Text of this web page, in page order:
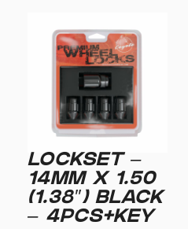
LOCKSET –
14MM X 1.50
(1.38″) BLACK
– 4PCS+KEY